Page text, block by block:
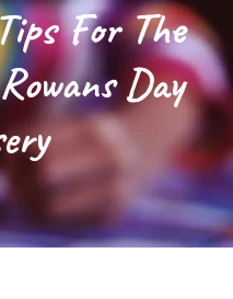
For The
Day